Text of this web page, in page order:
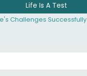
Life Is A Test
Challenges Successfully